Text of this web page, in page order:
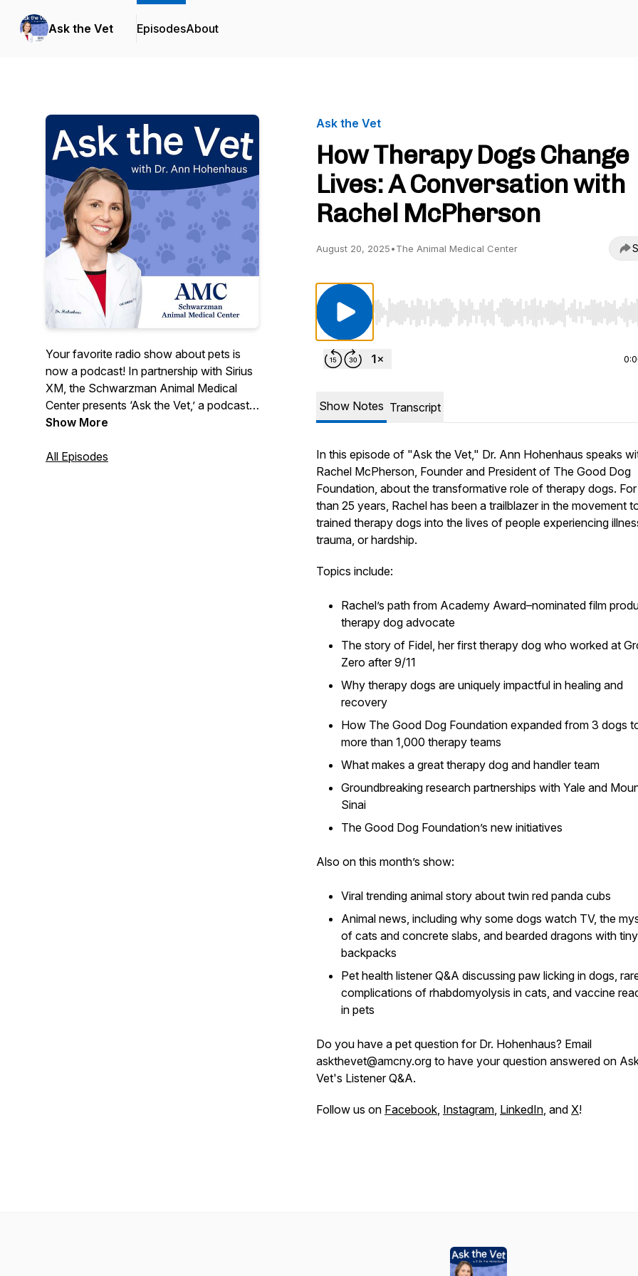
Ask the Vet EpisodesAbout
Your favorite radio show about pets is
now a podcast! In partnership with Sirius
XM, the Schwarzman Animal Medical
Center presents ‘Ask the Vet,’ a podcast
all about the pets we love and how to
answers questions for pet parents, chats
Show More
All Episodes
Ask the Vet
How Therapy Dogs Change
Lives: A Conversation with
Rachel McPherson
August 20, 2025•The Animal Medical Center
Use Left/Right to seek, Home/End to jump to start
Show Notes Transcript
In this episode of "Ask the Vet," Dr. Ann Hohenhaus speaks
Rachel McPherson, Founder and President of The Good Dog
Foundation, about the transformative role of therapy dogs.
than 25 years, Rachel has been a trailblazer in the movement
trained therapy dogs into the lives of people experiencing
trauma, or hardship.
Topics include:
Rachel’s path from Academy Award–nominated film
therapy dog advocate
The story of Fidel, her first therapy dog who worked at
Zero after 9/11
Why therapy dogs are uniquely impactful in healing and
recovery
How The Good Dog Foundation expanded from 3 dogs
more than 1,000 therapy teams
What makes a great therapy dog and handler team
Groundbreaking research partnerships with Yale and
Sinai
The Good Dog Foundation’s new initiatives
Also on this month’s show:
Viral trending animal story about twin red panda cubs
Animal news, including why some dogs watch TV, the
of cats and concrete slabs, and bearded dragons with tiny
backpacks
Pet health listener Q&A discussing paw licking in dogs,
complications of rhabdomyolysis in cats, and vaccine
in pets
Do you have a pet question for Dr. Hohenhaus? Email
askthevet@amcny.org to have your question answered on
Vet's Listener Q&A.
Follow us on Facebook, Instagram, LinkedIn, and X!